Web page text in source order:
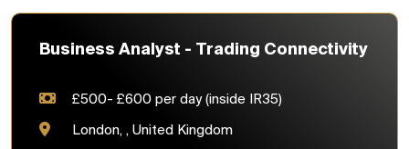
Business Analyst - Trading Connectivity
£500- £600 per day (inside IR35)
London, , United Kingdom